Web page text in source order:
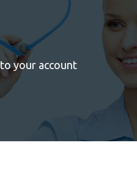
your account